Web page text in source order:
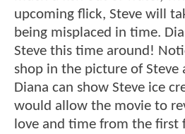
upcoming flick, Steve will
being misplaced in time.
Steve this time around!
shop in the picture of Steve
Diana can show Steve ice
would allow the movie to
love and time from the first